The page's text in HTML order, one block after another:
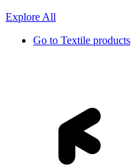
Explore All
Go to Textile products